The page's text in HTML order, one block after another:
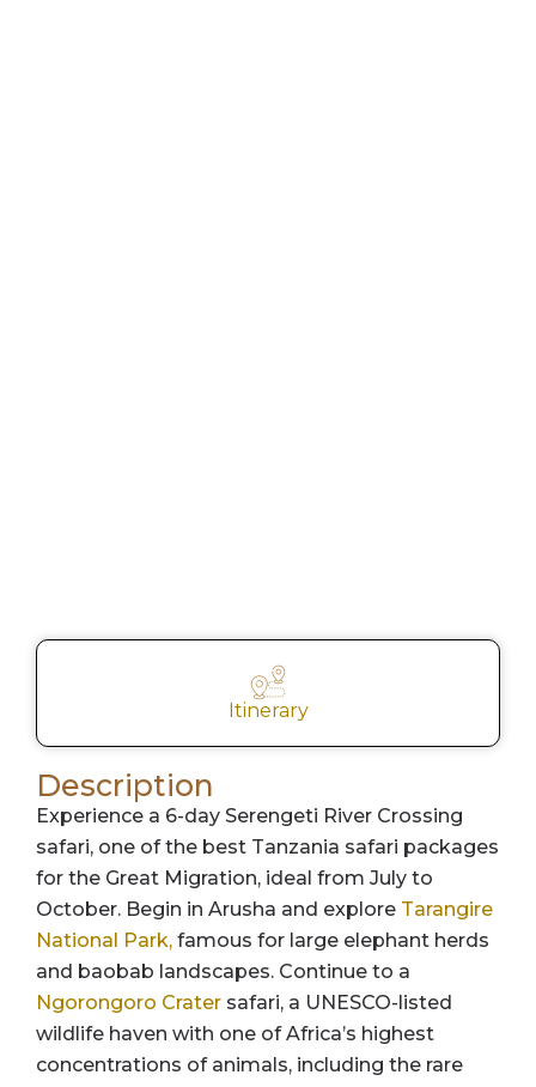
Itinerary
Description
Experience a 6-day Serengeti River Crossing
safari, one of the best Tanzania safari packages
for the Great Migration, ideal from July to
October. Begin in Arusha and explore Tarangire
National Park, famous for large elephant herds
and baobab landscapes. Continue to a
Ngorongoro Crater safari, a UNESCO-listed
wildlife haven with one of Africa’s highest
concentrations of animals, including the rare